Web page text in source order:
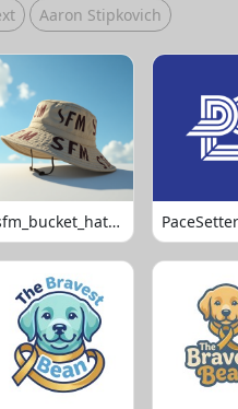
Aaron Stipkovich
sfm_bucket_hats_1008